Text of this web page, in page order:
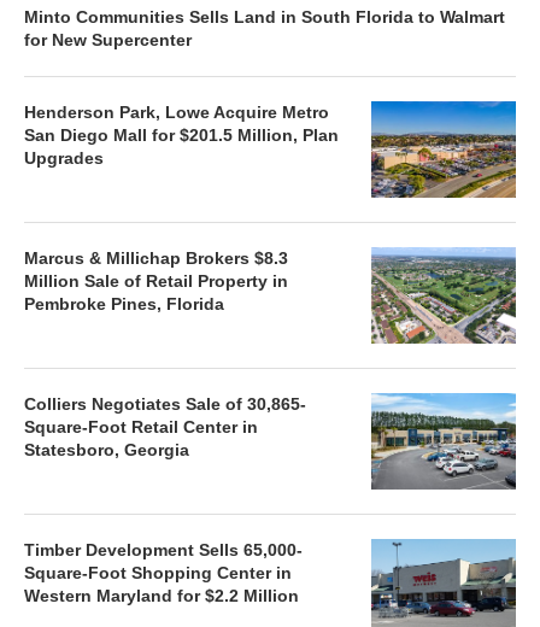
Minto Communities Sells Land in South Florida to Walmart
for New Supercenter
Henderson Park, Lowe Acquire Metro
San Diego Mall for $201.5 Million, Plan
Upgrades
Marcus & Millichap Brokers $8.3
Million Sale of Retail Property in
Pembroke Pines, Florida
Colliers Negotiates Sale of 30,865-
Square-Foot Retail Center in
Statesboro, Georgia
Timber Development Sells 65,000-
Square-Foot Shopping Center in
Western Maryland for $2.2 Million